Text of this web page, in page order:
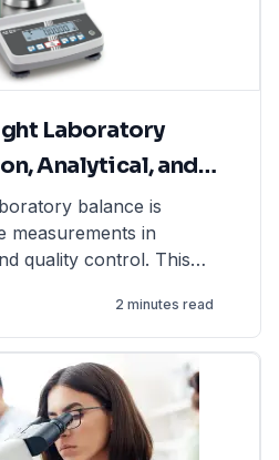
Laboratory
Analytical, and
Explained
balance is
measurements in
quality control. This
balances, and
you select the best
capacity, and
need a precision
weighing, an analytical
measurements, or a
2 minutes read